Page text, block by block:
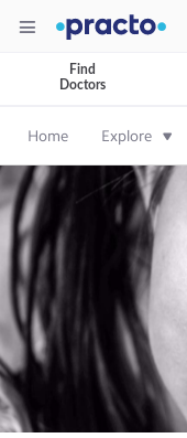
Find
Doctors
Home Explore